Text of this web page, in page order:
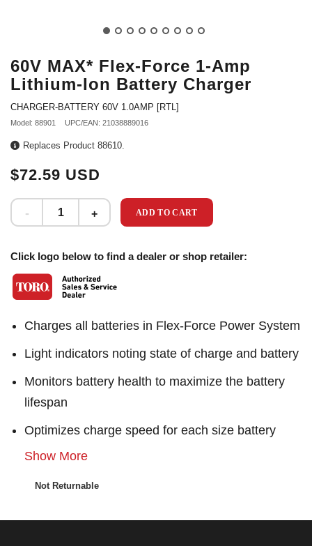
60V MAX* Flex-Force 1-Amp
Lithium-Ion Battery Charger
CHARGER-BATTERY 60V 1.0AMP [RTL]
Model: 88901 UPC/EAN: 21038889016
Replaces Product 88610.
$72.59 USD
ADD TO CART
Click logo below to find a dealer or shop retailer:
Charges all batteries in Flex-Force Power System
Light indicators noting state of charge and battery
Monitors battery health to maximize the battery
lifespan
Optimizes charge speed for each size battery
Show More
Not Returnable